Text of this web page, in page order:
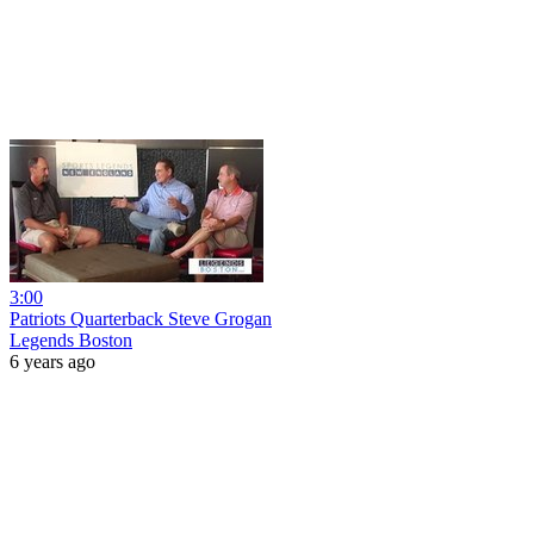
3:00
Patriots Quarterback Steve Grogan
Legends Boston
6 years ago